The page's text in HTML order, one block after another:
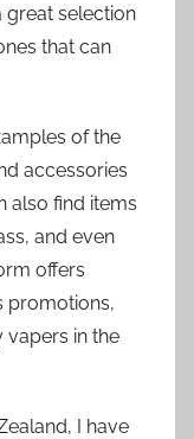
great selection
that can
of the
accessories
also find items
and even
offers
promotions,
vapers in the
I have